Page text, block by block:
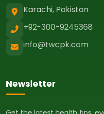
Karachi, Pakistan
+92-300-9245368
info@twcpk.com
Newsletter